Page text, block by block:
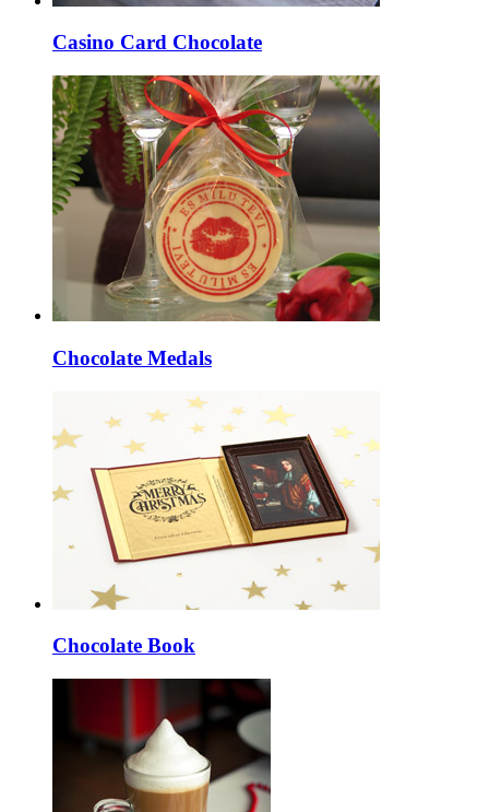
Casino Card Chocolate
Chocolate Medals
Chocolate Book